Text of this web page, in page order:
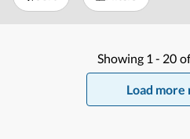
Showing 1 - 20 of
Load more